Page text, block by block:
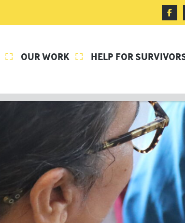
 OUR WORK  HELP FOR